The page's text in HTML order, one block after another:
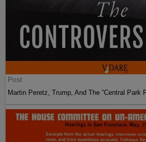
Post
Martin Peretz, Trump, And The ”Central Park